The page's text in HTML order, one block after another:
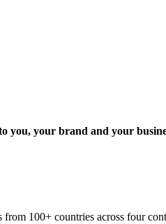
you, your brand and your
100+ countries across four